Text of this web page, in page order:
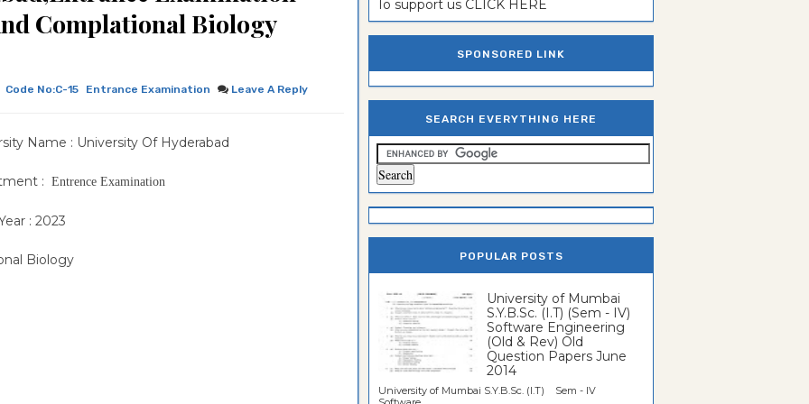
Complational Biology
Code No:C-15 Entrance Examination Leave A Reply
Name : University Of Hyderabad
: Entrence Examination
: 2023
Biology
To support us CLICK HERE
SPONSORED LINK
SEARCH EVERYTHING HERE
POPULAR POSTS
University of Mumbai
S.Y.B.Sc. (I.T) (Sem - IV)
Software Engineering
(Old & Rev) Old
Question Papers June
2014
University of Mumbai S.Y.B.Sc. (I.T) Sem - IV